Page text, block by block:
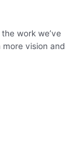
work we’ve
more vision and